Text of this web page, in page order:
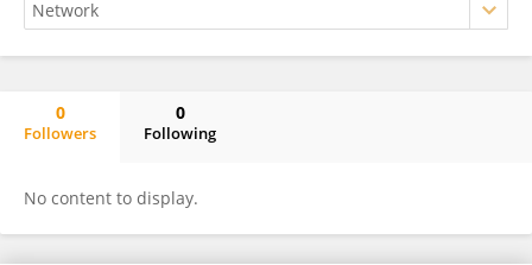
0
Followers
0
Following
No content to display.